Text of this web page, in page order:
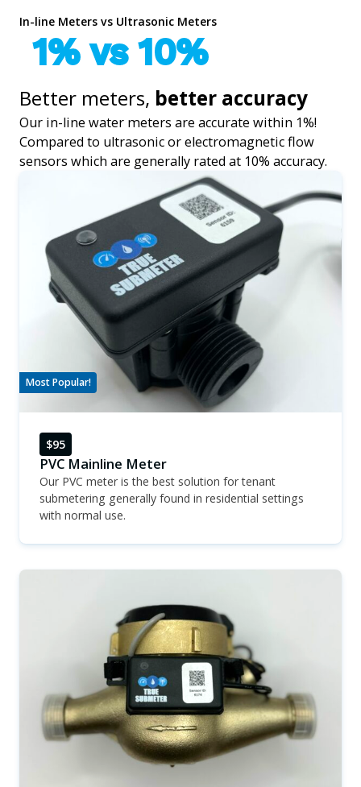
In-line Meters vs Ultrasonic Meters
1% vs 10%
Better meters, better accuracy
Our in-line water meters are accurate within 1%!
Compared to ultrasonic or electromagnetic flow
sensors which are generally rated at 10% accuracy.
Most Popular!
$95
PVC Mainline Meter
Our PVC meter is the best solution for tenant
submetering generally found in residential settings
with normal use.